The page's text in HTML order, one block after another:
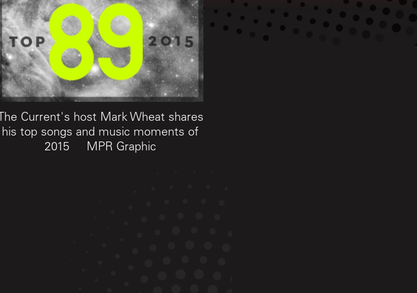
The Current's host Mark Wheat shares
his top songs and music moments of
2015
MPR Graphic